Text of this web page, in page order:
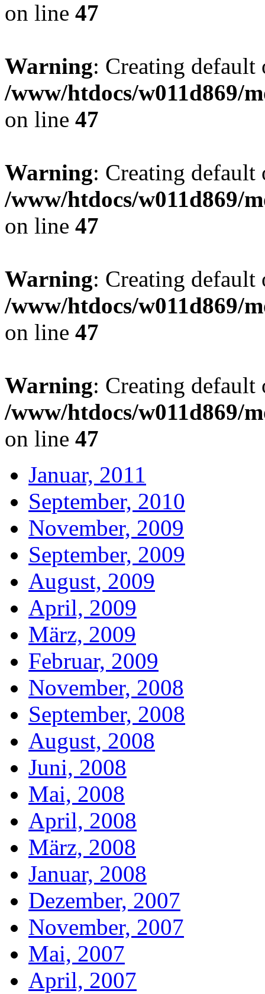
on line 47
Warning: Creating
/www/htdocs/w011d869/
on line 47
Warning: Creating
/www/htdocs/w011d869/
on line 47
Warning: Creating
/www/htdocs/w011d869/
on line 47
Warning: Creating
/www/htdocs/w011d869/
on line 47
Januar, 2011
September, 2010
November, 2009
September, 2009
August, 2009
April, 2009
März, 2009
Februar, 2009
November, 2008
September, 2008
August, 2008
Juni, 2008
Mai, 2008
April, 2008
März, 2008
Januar, 2008
Dezember, 2007
November, 2007
Mai, 2007
April, 2007